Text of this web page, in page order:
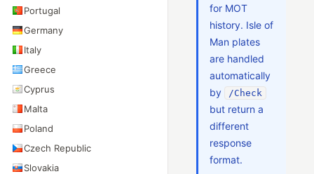
Portugal
Germany
Italy
Greece
Cyprus
Malta
Poland
Czech Republic
Slovakia
for MOT
history. Isle of
Man plates
are handled
automatically
by
/Check
but return a
different
response
format.